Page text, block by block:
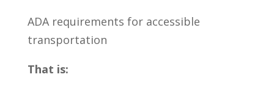
ADA requirements for accessible
transportation
That is: